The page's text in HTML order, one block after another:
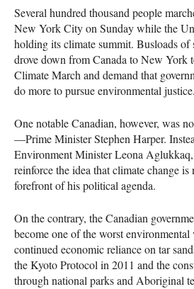
Several hundred thousand people
New York City on Sunday while the
holding its climate summit. Busloads of
drove down from Canada to New York
Climate March and demand that
do more to pursue environmental justice.
One notable Canadian, however, was
—Prime Minister Stephen Harper.
Environment Minister Leona
reinforce the idea that climate change is
forefront of his political agenda.
On the contrary, the Canadian
become one of the worst
continued economic reliance on tar
the Kyoto Protocol in 2011 and the
through national parks and Aboriginal